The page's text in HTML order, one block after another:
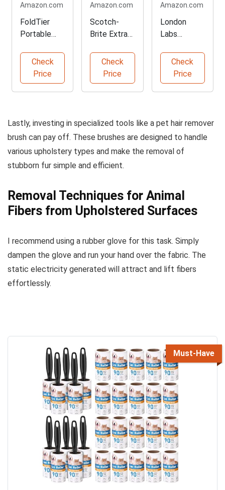
Amazon.com
FoldTier
Portable
for Pet Hair
Check
Price
Amazon.com
Scotch-
Brite Extra
Roller Pack
Check
Price
Amazon.com
London
Labs
Nitrile Exam
Gloves
Check
Price
Lastly, investing in specialized tools like a pet hair remover
brush can pay off. These brushes are designed to handle
various upholstery types and make the removal of
stubborn fur simple and efficient.
Removal Techniques for Animal
Fibers from Upholstered Surfaces
I recommend using a rubber glove for this task. Simply
dampen the glove and run your hand over the fabric. The
static electricity generated will attract and lift fibers
effortlessly.
Must-Have